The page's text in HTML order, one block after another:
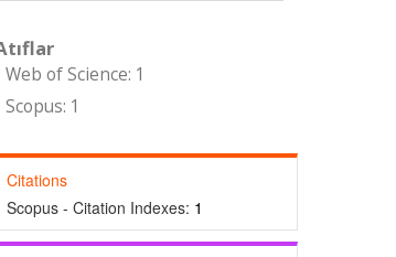
Web of Science: 1
Scopus: 1
Citations
Scopus - Citation Indexes: 1